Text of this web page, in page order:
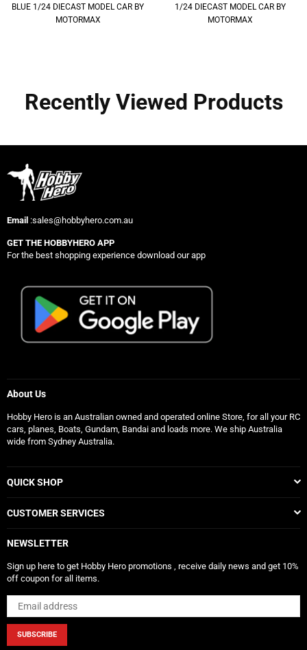
BLUE 1/24 DIECAST MODEL CAR BY
MOTORMAX
1/24 DIECAST MODEL CAR BY
MOTORMAX
Recently Viewed Products
Email :sales@hobbyhero.com.au
GET THE HOBBYHERO APP
For the best shopping experience download our app
About Us
Hobby Hero is an Australian owned and operated online Store, for all your RC
cars, planes, Boats, Gundam, Bandai and loads more. We ship Australia
wide from Sydney Australia.
QUICK SHOP
CUSTOMER SERVICES
NEWSLETTER
Sign up here to get Hobby Hero promotions , receive daily news and get 10%
off coupon for all items.
SUBSCRIBE